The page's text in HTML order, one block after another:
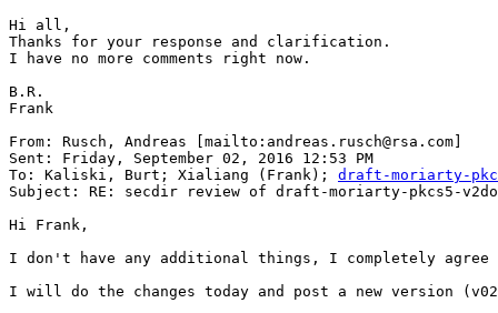
Hi all,
Thanks for your response and clarification.
I have no more comments right now.
B.R.
Frank
From: Rusch, Andreas [mailto:andreas.rusch@rsa.com]
Sent: Friday, September 02, 2016 12:53 PM
To: Kaliski, Burt; Xialiang (Frank); draft-moriarty-
Subject: RE: secdir review of draft-moriarty-pkcs5-
Hi Frank,
I don't have any additional things, I completely agree
I will do the changes today and post a new version